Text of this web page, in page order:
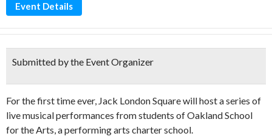
Event Details
Submitted by the Event Organizer
For the first time ever, Jack London Square will host a series of
live musical performances from students of Oakland School
for the Arts, a performing arts charter school.